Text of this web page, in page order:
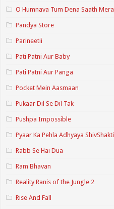
O Humnava Tum Dena Saath Mera
Pandya Store
Parineetii
Pati Patni Aur Baby
Pati Patni Aur Panga
Pocket Mein Aasmaan
Pukaar Dil Se Dil Tak
Pushpa Impossible
Pyaar Ka Pehla Adhyaya ShivShakti
Rabb Se Hai Dua
Ram Bhavan
Reality Ranis of the Jungle 2
Rise And Fall